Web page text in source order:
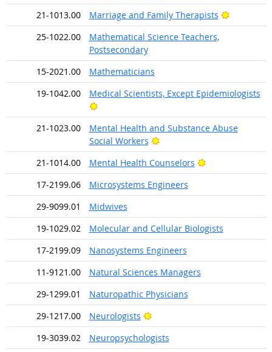
21-1013.00
Marriage and Family Therapists
Bright
25-1022.00
Mathematical Science Teachers,
Postsecondary
15-2021.00
Mathematicians
19-1042.00
Medical Scientists, Except Epidemiologists
Bright Outlook
21-1023.00
Mental Health and Substance Abuse
Social Workers
Bright Outlook
21-1014.00
Mental Health Counselors
Bright Outlook
17-2199.06
Microsystems Engineers
29-9099.01
Midwives
19-1029.02
Molecular and Cellular Biologists
17-2199.09
Nanosystems Engineers
11-9121.00
Natural Sciences Managers
29-1299.01
Naturopathic Physicians
29-1217.00
Neurologists
Bright Outlook
19-3039.02
Neuropsychologists